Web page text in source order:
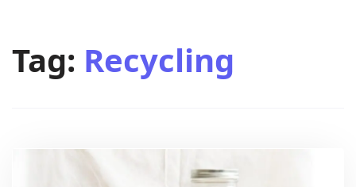
Tag: Recycling